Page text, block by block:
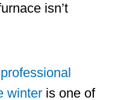
isn’t
winter is one of